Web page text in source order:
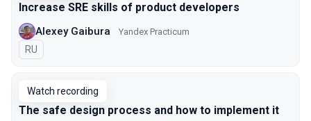
Increase SRE skills of product developers
Alexey Gaibura Yandex Practicum
In Russian
RU
Watch recording
The safe design process and how to implement it